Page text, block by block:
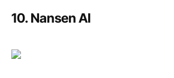
10. Nansen AI